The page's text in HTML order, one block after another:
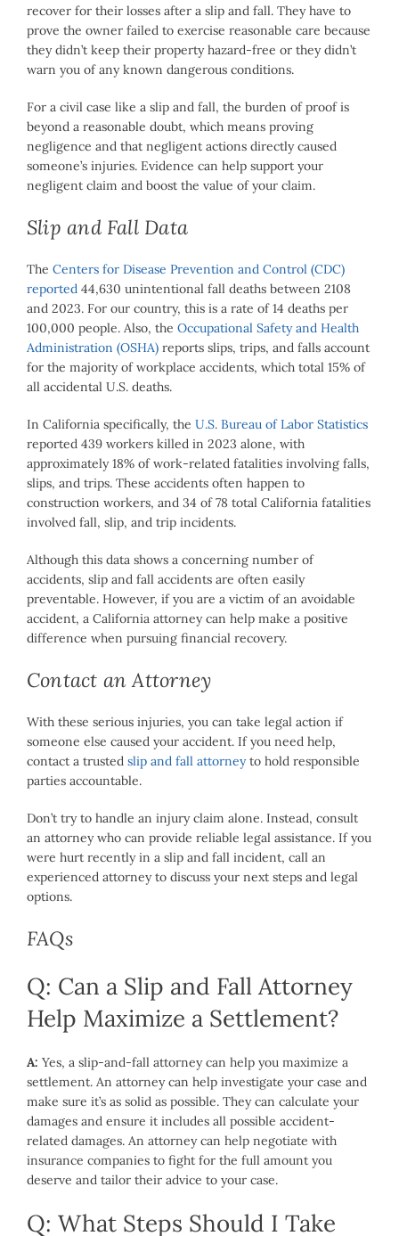
recover for their losses after a slip and fall. They have to
prove the owner failed to exercise reasonable care because
they didn’t keep their property hazard-free or they didn’t
warn you of any known dangerous conditions.
For a civil case like a slip and fall, the burden of proof is
beyond a reasonable doubt, which means proving
negligence and that negligent actions directly caused
someone’s injuries. Evidence can help support your
negligent claim and boost the value of your claim.
Slip and Fall Data
The Centers for Disease Prevention and Control (CDC)
reported 44,630 unintentional fall deaths between 2108
and 2023. For our country, this is a rate of 14 deaths per
100,000 people. Also, the Occupational Safety and Health
Administration (OSHA) reports slips, trips, and falls account
for the majority of workplace accidents, which total 15% of
all accidental U.S. deaths.
In California specifically, the U.S. Bureau of Labor Statistics
reported 439 workers killed in 2023 alone, with
approximately 18% of work-related fatalities involving falls,
slips, and trips. These accidents often happen to
construction workers, and 34 of 78 total California fatalities
involved fall, slip, and trip incidents.
Although this data shows a concerning number of
accidents, slip and fall accidents are often easily
preventable. However, if you are a victim of an avoidable
accident, a California attorney can help make a positive
difference when pursuing financial recovery.
Contact an Attorney
With these serious injuries, you can take legal action if
someone else caused your accident. If you need help,
contact a trusted slip and fall attorneyto hold responsible
parties accountable.
Don’t try to handle an injury claim alone. Instead, consult
an attorney who can provide reliable legal assistance. If you
were hurt recently in a slip and fall incident, call an
experienced attorney to discuss your next steps and legal
options.
FAQs
Q: Can a Slip and Fall Attorney
Help Maximize a Settlement?
A: Yes, a slip-and-fall attorney can help you maximize a
settlement. An attorney can help investigate your case and
make sure it’s as solid as possible. They can calculate your
damages and ensure it includes all possible accident-
related damages. An attorney can help negotiate with
insurance companies to fight for the full amount you
deserve and tailor their advice to your case.
Q: What Steps Should I Take